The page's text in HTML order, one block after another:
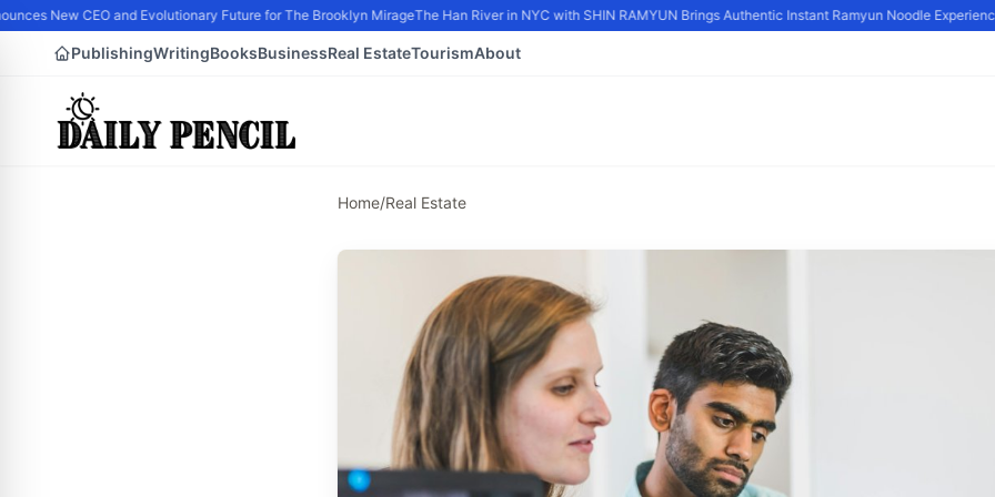
New CEO and Evolutionary Future for The Brooklyn MirageThe Han River in NYC with SHIN RAMYUN Brings Authentic Instant Ramyun Noodle Experience
PublishingWritingBooksBusinessReal EstateTourismAbout
Home/Real Estate